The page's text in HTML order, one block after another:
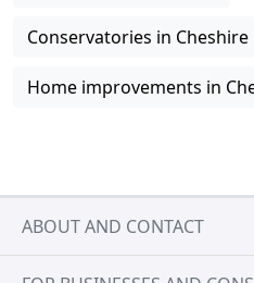
Conservatories in Cheshire
Home improvements in
ABOUT AND CONTACT